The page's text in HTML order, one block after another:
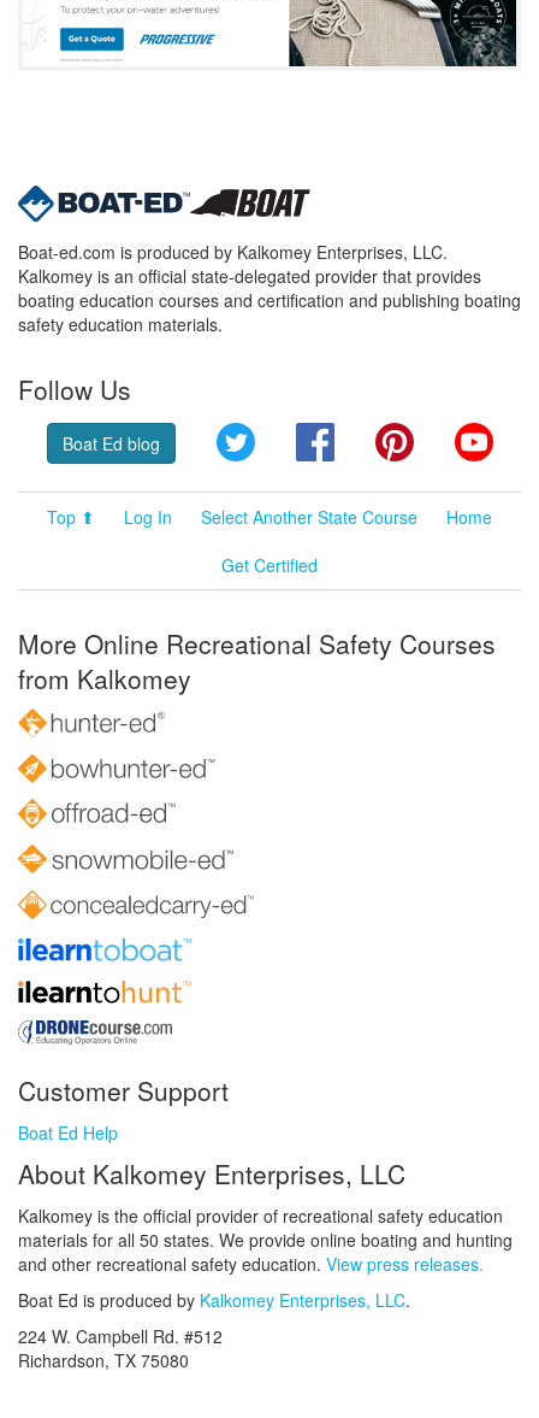
Boat-ed.com is produced by Kalkomey Enterprises, LLC.
Kalkomey is an official state-delegated provider that provides
boating education courses and certification and publishing boating
safety education materials.
Follow Us
Boat Ed blog Twitter FacebookPinterest
Top ⬆ Log In Select Another State Course
Home
Get Certified
More Online Recreational Safety Courses
from Kalkomey
Customer Support
Boat Ed Help
About Kalkomey Enterprises, LLC
Kalkomey is the official provider of recreational safety education
materials for all 50 states. We provide online boating and hunting
and other recreational safety education. View press releases.
Boat Ed is produced by Kalkomey Enterprises, LLC.
224 W. Campbell Rd. #512
Richardson, TX 75080